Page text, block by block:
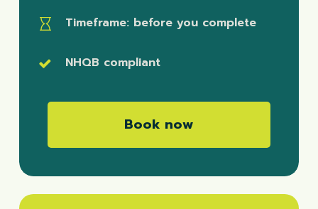
Timeframe: before you complete
NHQB compliant
Book now